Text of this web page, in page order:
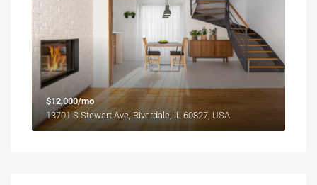
$12,000/mo
13701 S Stewart Ave, Riverdale, IL 60827, USA